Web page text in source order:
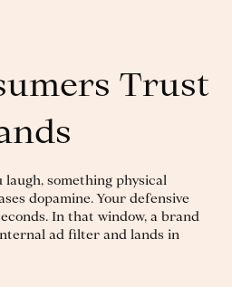
Trust
laugh, something physical
dopamine. Your defensive
In that window, a brand
ad filter and lands in